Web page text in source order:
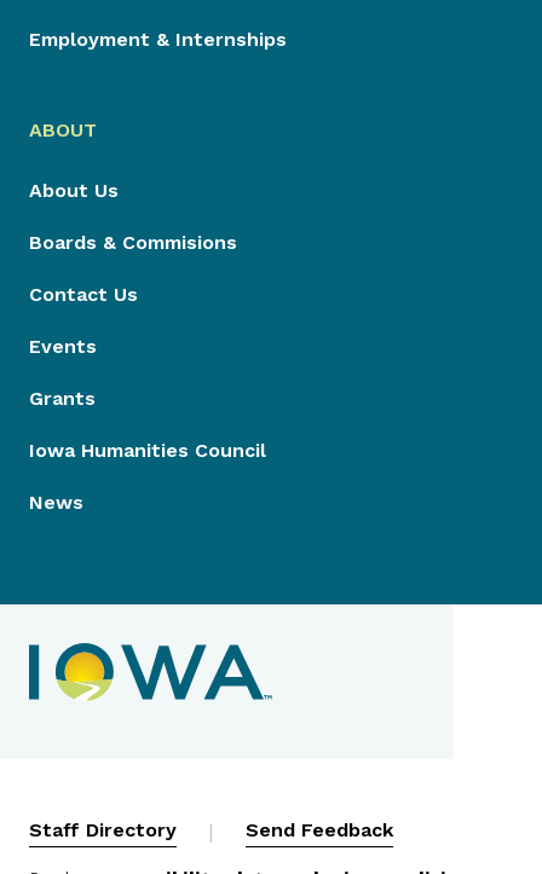
Employment & Internships
ABOUT
About Us
Boards & Commisions
Contact Us
Events
Grants
Iowa Humanities Council
News
Contact Menu
Staff Directory | Send Feedback